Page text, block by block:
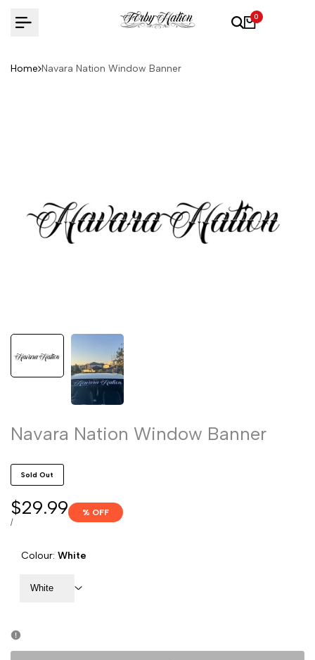
to
0
Home Navara Nation Window Banner
Navara Nation Window Banner
Sold Out
Sale
price
$29.99
UNIT
/PER
% OFF
Colour: White
White